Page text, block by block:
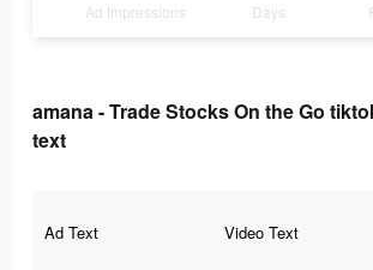
Ad Impressions Days
amana - Trade Stocks On the Go
text
Ad Text Video Text